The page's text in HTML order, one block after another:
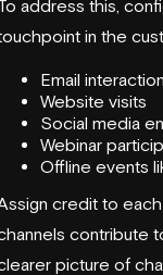
address this,
in the
Email
Website visits
Social media
Webinar
Offline events
credit to
contribute
picture of